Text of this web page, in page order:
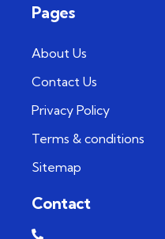
Pages
About Us
Contact Us
Privacy Policy
Terms & conditions
Sitemap
Contact